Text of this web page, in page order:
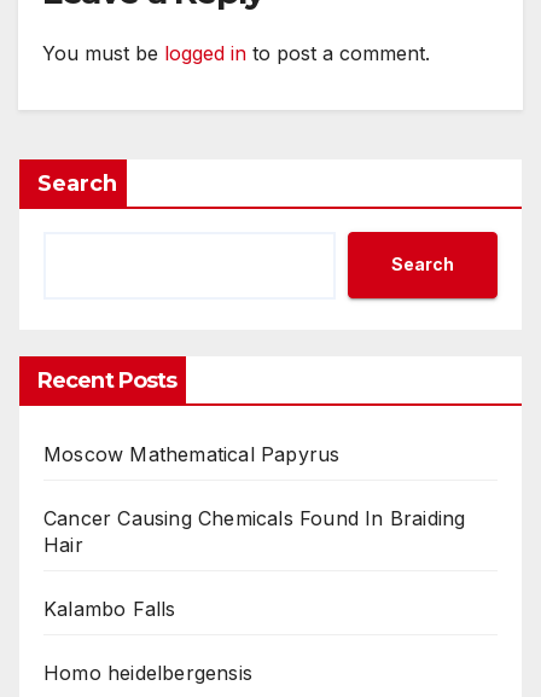
You must be logged in to post a comment.
Search
Search
Recent Posts
Moscow Mathematical Papyrus
Cancer Causing Chemicals Found In Braiding
Hair
Kalambo Falls
Homo heidelbergensis